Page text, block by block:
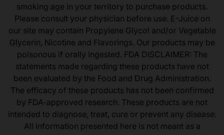
smoking age in your territory to purchase products.
Please consult your physician before use. E-Juice on
our site may contain Propylene Glycol and/or Vegetable
Glycerin, Nicotine and Flavorings. Our products may be
poisonous if orally ingested. FDA DISCLAIMER: The
statements made regarding these products have not
been evaluated by the Food and Drug Administration.
The efficacy of these products has not been confirmed
by FDA-approved research. These products are not
intended to diagnose, treat, cure or prevent any disease.
All information presented here is not meant as a